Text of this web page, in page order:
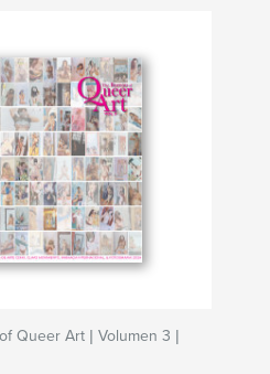
Queer Art | Volumen 3 |